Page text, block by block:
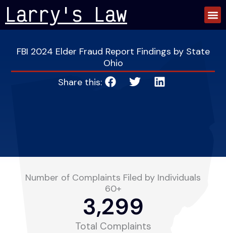
Skip
to
content
Larry's Law
FBI 2024 Elder Fraud Report Findings by State
Ohio
Share this:
Number of Complaints Filed by Individuals
60+
Total Complaints
3,299